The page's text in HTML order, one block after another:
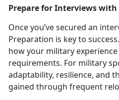
Prepare for Interviews with
Onceyou’ve secured an
Preparation is key to
how your military
requirements. For military
adaptability, resilience, and
gained through frequent